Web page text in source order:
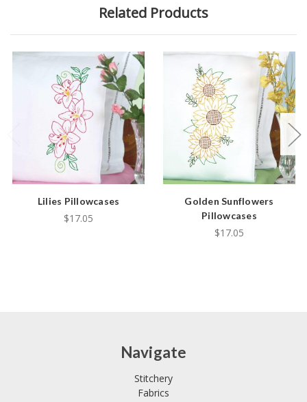
Related Products
Lilies Pillowcases
$17.05
Golden Sunflowers
Pillowcases
$17.05
Navigate
Stitchery
Fabrics